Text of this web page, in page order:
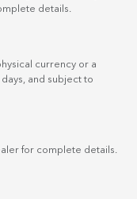
details.
currency or a
and subject to
for complete details.